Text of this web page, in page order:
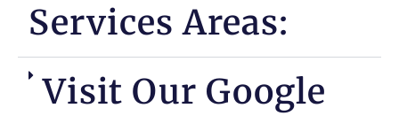
Services Areas:
Visit Our Google